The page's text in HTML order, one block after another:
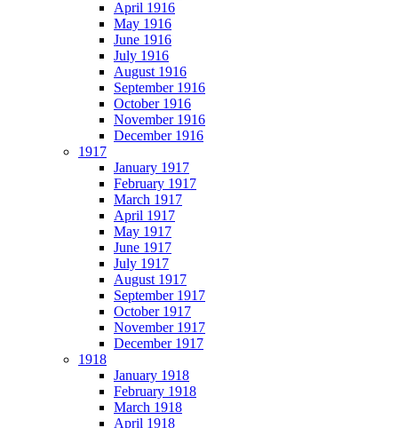
April 1916
May 1916
June 1916
July 1916
August 1916
September 1916
October 1916
November 1916
December 1916
1917
January 1917
February 1917
March 1917
April 1917
May 1917
June 1917
July 1917
August 1917
September 1917
October 1917
November 1917
December 1917
1918
January 1918
February 1918
March 1918
April 1918